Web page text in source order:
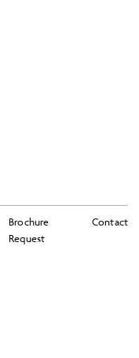
Brochure
Request
Contact